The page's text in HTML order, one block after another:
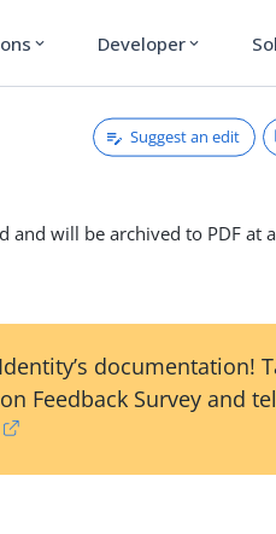
expand_more Developer expand_more
Suggest an edit
and will be archived to PDF at
documentation!
Feedback Survey and